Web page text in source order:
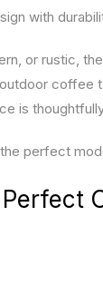
with
or rustic,
coffee
is
perfect